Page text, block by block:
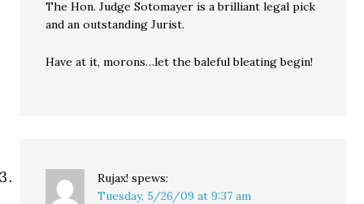
The Hon. Judge Sotomayer is a brilliant legal pick
and an outstanding Jurist.
Have at it, morons…let the baleful bleating begin!
Rujax! spews:
Tuesday, 5/26/09 at 9:37 am